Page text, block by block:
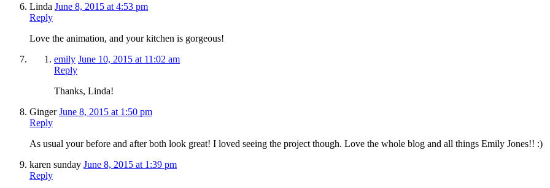
Linda June 8, 2015 at 4:53 pm
Reply
Love the animation, and your kitchen is gorgeous!
emily June 10, 2015 at 11:02 am
Reply
Thanks, Linda!
Ginger June 8, 2015 at 1:50 pm
Reply
As usual your before and after both look great! I loved seeing the project though. Love the whole blog and all things Emily Jones!! :)
karen sunday June 8, 2015 at 1:39 pm
Reply